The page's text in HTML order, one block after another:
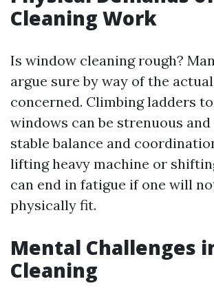
Cleaning Work
Is window cleaning rough?
argue sure by way of the
concerned. Climbing ladders
windows can be strenuous
stable balance and
lifting heavy machine or
can end in fatigue if one will
physically fit.
Mental Challenges
Cleaning